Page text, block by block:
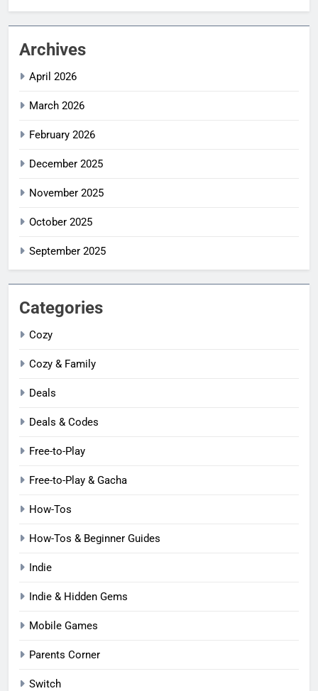
Archives
April 2026
March 2026
February 2026
December 2025
November 2025
October 2025
September 2025
Categories
Cozy
Cozy & Family
Deals
Deals & Codes
Free-to-Play
Free-to-Play & Gacha
How-Tos
How-Tos & Beginner Guides
Indie
Indie & Hidden Gems
Mobile Games
Parents Corner
Switch